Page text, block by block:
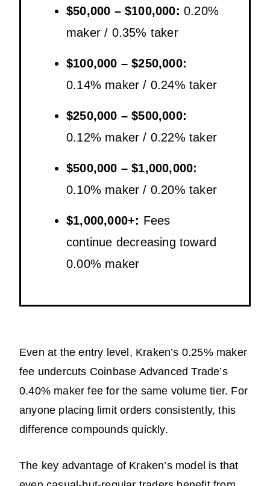
$50,000 – $100,000: 0.20%
maker / 0.35% taker
$100,000 – $250,000:
0.14% maker / 0.24% taker
$250,000 – $500,000:
0.12% maker / 0.22% taker
$500,000 – $1,000,000:
0.10% maker / 0.20% taker
$1,000,000+: Fees
continue decreasing toward
0.00% maker
Even at the entry level, Kraken’s 0.25% maker
fee undercuts Coinbase Advanced Trade’s
0.40% maker fee for the same volume tier. For
anyone placing limit orders consistently, this
difference compounds quickly.
The key advantage of Kraken’s model is that